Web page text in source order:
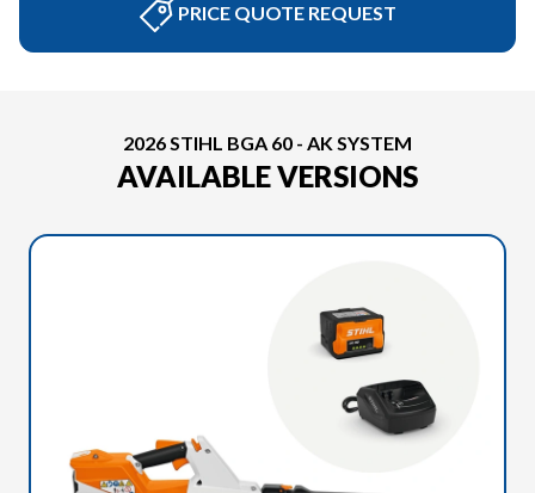
PRICE QUOTE REQUEST
2026 STIHL BGA 60 - AK SYSTEM
AVAILABLE VERSIONS